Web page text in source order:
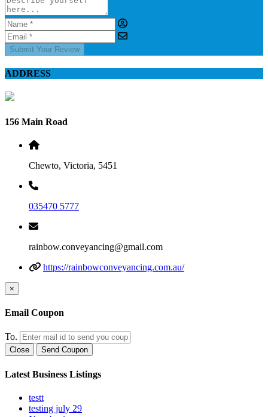
Submit Your Review
ADDRESS
156 Main Road
Chewto, Victoria, 5451
035470 5777
rainbow.conveyancing@gmail.com
https://rainbowconveyancing.com.au/
×
Email Coupon
To.
Close Send Coupon
Latest Business Listings
testt
testing july 29